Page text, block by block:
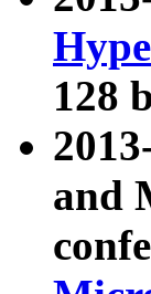
128
and